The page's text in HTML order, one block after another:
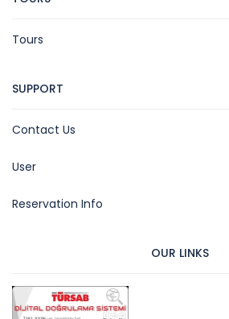
Tours
SUPPORT
Contact Us
User
Reservation Info
OUR LINKS